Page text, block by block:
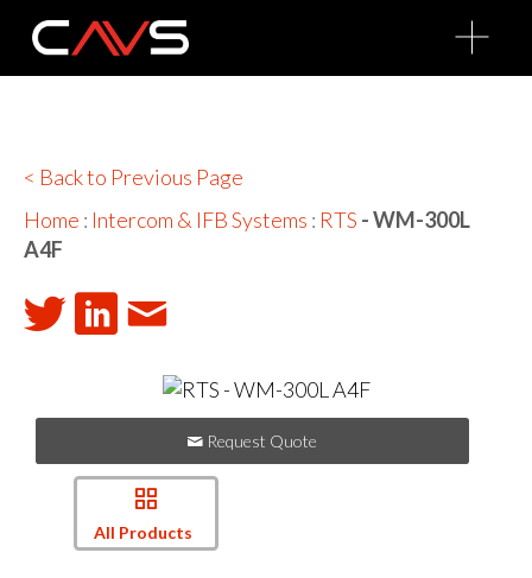
O
p
n
< Back to Previous Page
Home : Intercom & IFB Systems : RTS - WM-300L
A4F
Request Quote
All Products